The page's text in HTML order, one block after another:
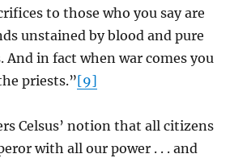
to those who you say are
unstained by blood and pure
And in fact when war comes you
priests.”[9]
Celsus’ notion that all citizens
with all our power . . . and